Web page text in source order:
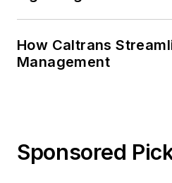
How Caltrans
Management
Sponsored